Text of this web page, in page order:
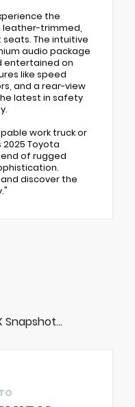
the
trimmed,
The intuitive
audio package
entertained on
like speed
and a rear-view
latest in safety
work truck or
2025 Toyota
of rugged
discover the
Snapshot...